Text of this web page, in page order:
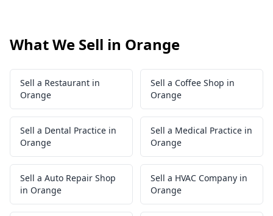
What We Sell in Orange
Sell a Restaurant in
Orange
Sell a Coffee Shop in
Orange
Sell a Dental Practice in
Orange
Sell a Medical Practice in
Orange
Sell a Auto Repair Shop
in Orange
Sell a HVAC Company in
Orange